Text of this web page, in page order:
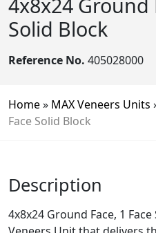
Solid Block
Reference No. 405028000
Home» MAX Veneers Units
Face Solid Block
Description
4x8x24 Ground Face, 1